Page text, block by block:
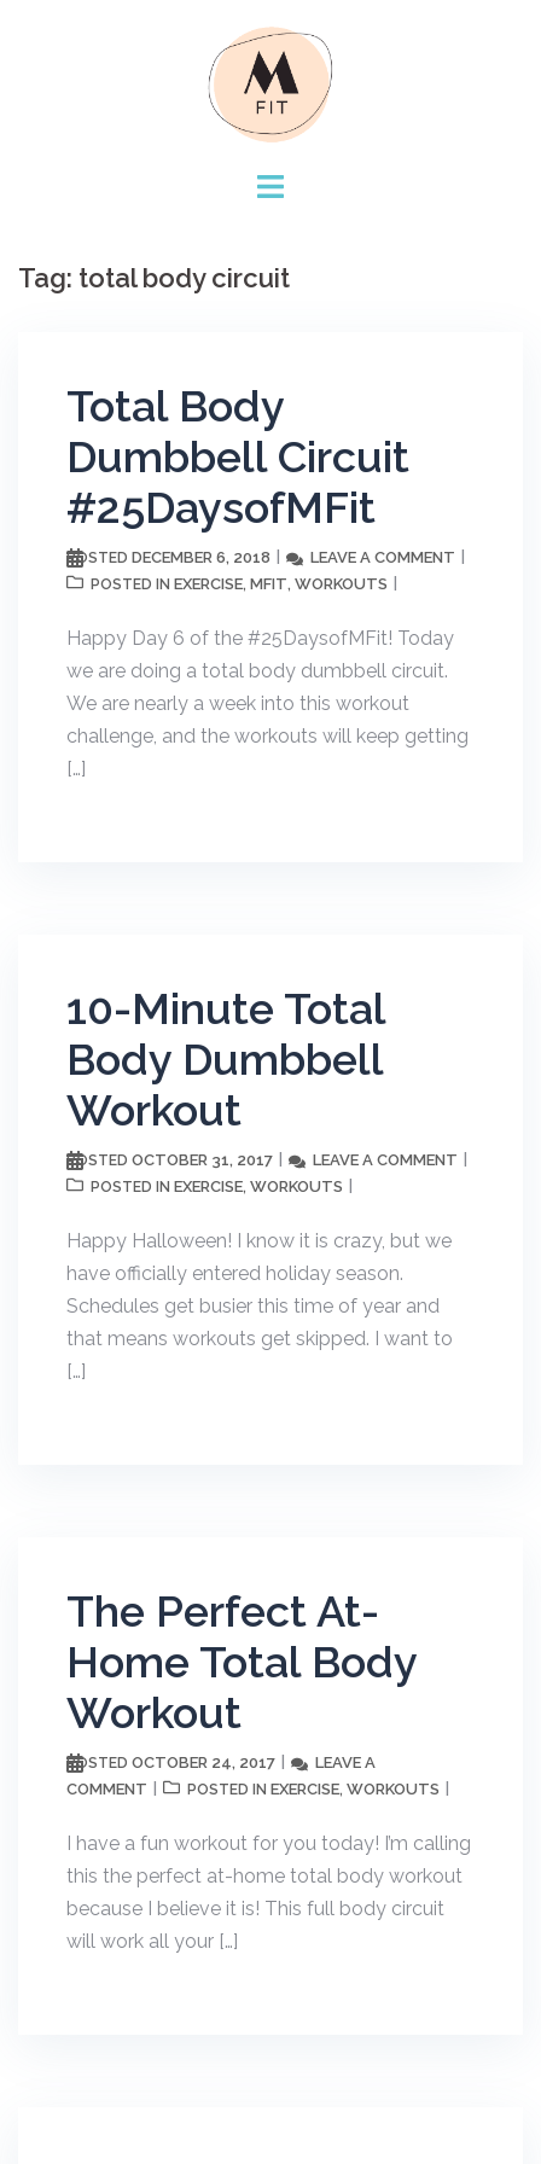
Tag: total body circuit
Total Body
Dumbbell Circuit
#25DaysofMFit
POSTED DECEMBER 6, 2018 LEAVE A COMMENT
POSTED IN EXERCISE, MFIT, WORKOUTS
Happy Day 6 of the #25DaysofMFit! Today
we are doing a total body dumbbell circuit.
We are nearly a week into this workout
challenge, and the workouts will keep getting
[…]
10-Minute Total
Body Dumbbell
Workout
POSTED OCTOBER 31, 2017 LEAVE A COMMENT
POSTED IN EXERCISE, WORKOUTS
Happy Halloween! I know it is crazy, but we
have officially entered holiday season.
Schedules get busier this time of year and
that means workouts get skipped. I want to
[…]
The Perfect At-
Home Total Body
Workout
POSTED OCTOBER 24, 2017
LEAVE A
COMMENT
POSTED IN EXERCISE, WORKOUTS
I have a fun workout for you today! I’m calling
this the perfect at-home total body workout
because I believe it is! This full body circuit
will work all your […]